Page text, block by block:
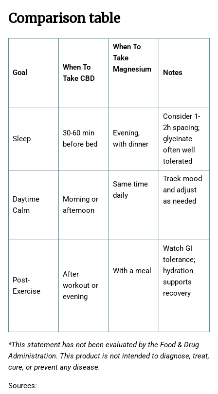
Comparison table
Goal
When To
Take CBD
When To
Take
Magnesium
Notes
Sleep
30-60 min
before bed
Evening,
with dinner
Consider 1-
2h spacing;
glycinate
often well
tolerated
Daytime
Calm
Morning or
afternoon
Same time
daily
Track mood
and adjust
as needed
Post-
Exercise
After
workout or
evening
With a meal
Watch GI
tolerance;
hydration
supports
recovery
*This statement has not been evaluated by the Food & Drug
Administration. This product is not intended to diagnose, treat,
cure, or prevent any disease.
Sources: